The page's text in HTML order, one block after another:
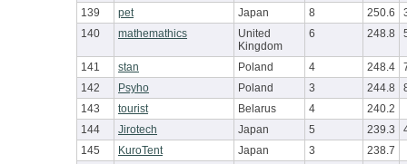
139
pet Japan 8 250.6
140
mathemathics
United
Kingdom
6 248.8
141 stan Poland 4 248.4
142
Psyho Poland 3 244.8
143
tourist Belarus 4
240.2
144
Jirotech Japan 5 239.3
145
KuroTent Japan 3
238.7